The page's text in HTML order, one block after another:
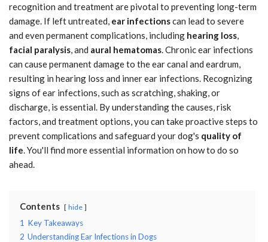
recognition and treatment are pivotal to preventing long-term
damage. If left untreated, ear infectionscan lead to severe
and even permanent complications, including hearing loss,
facial paralysis, and aural hematomas. Chronic ear infections
can cause permanent damage to the ear canal and eardrum,
resulting in hearing loss and inner ear infections. Recognizing
signs of ear infections, such as scratching, shaking, or
discharge, is essential. By understanding the causes, risk
factors, and treatment options, you can take proactive steps to
prevent complications and safeguard your dog's quality of
life. You'll find more essential information on how to do so
ahead.
Contents hide
1 Key Takeaways
2 Understanding Ear Infections in Dogs